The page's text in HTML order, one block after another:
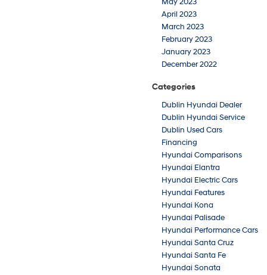
May 2023
April 2023
March 2023
February 2023
January 2023
December 2022
Categories
Dublin Hyundai Dealer
Dublin Hyundai Service
Dublin Used Cars
Financing
Hyundai Comparisons
Hyundai Elantra
Hyundai Electric Cars
Hyundai Features
Hyundai Kona
Hyundai Palisade
Hyundai Performance Cars
Hyundai Santa Cruz
Hyundai Santa Fe
Hyundai Sonata